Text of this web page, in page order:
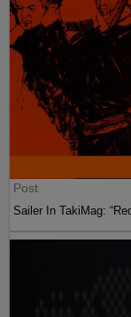
Post
Sailer In TakiMag: